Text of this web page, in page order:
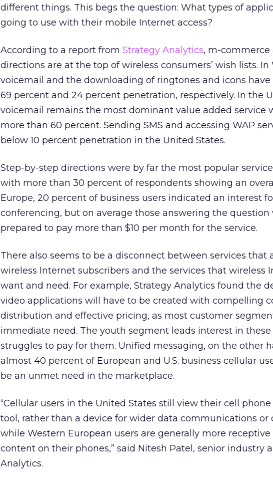
different things. This begs the question: What types of
going to use with their mobile Internet access?
According to a report from Strategy Analytics, m-commerce
directions are at the top of wireless consumers’ wish lists. In
voicemail and the downloading of ringtones and icons have
69 percent and 24 percent penetration, respectively. In the
voicemail remains the most dominant value added service
more than 60 percent. Sending SMS and accessing WAP
below 10 percent penetration in the United States.
Step-by-step directions were by far the most popular
with more than 30 percent of respondents showing an
Europe, 20 percent of business users indicated an interest
conferencing, but on average those answering the
prepared to pay more than $10 per month for the service.
There also seems to be a disconnect between services that
wireless Internet subscribers and the services that wireless
want and need. For example, Strategy Analytics found the
video applications will have to be created with compelling
distribution and effective pricing, as most customer
immediate need. The youth segment leads interest in
struggles to pay for them. Unified messaging, on the other
almost 40 percent of European and U.S. business cellular
be an unmet need in the marketplace.
“Cellular users in the United States still view their cell
tool, rather than a device for wider data communications
while Western European users are generally more
content on their phones,” said Nitesh Patel, senior industry
Analytics.